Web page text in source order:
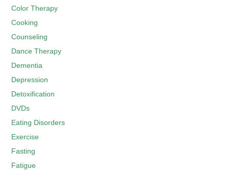
Color Therapy
Cooking
Counseling
Dance Therapy
Dementia
Depression
Detoxification
DVDs
Eating Disorders
Exercise
Fasting
Fatigue